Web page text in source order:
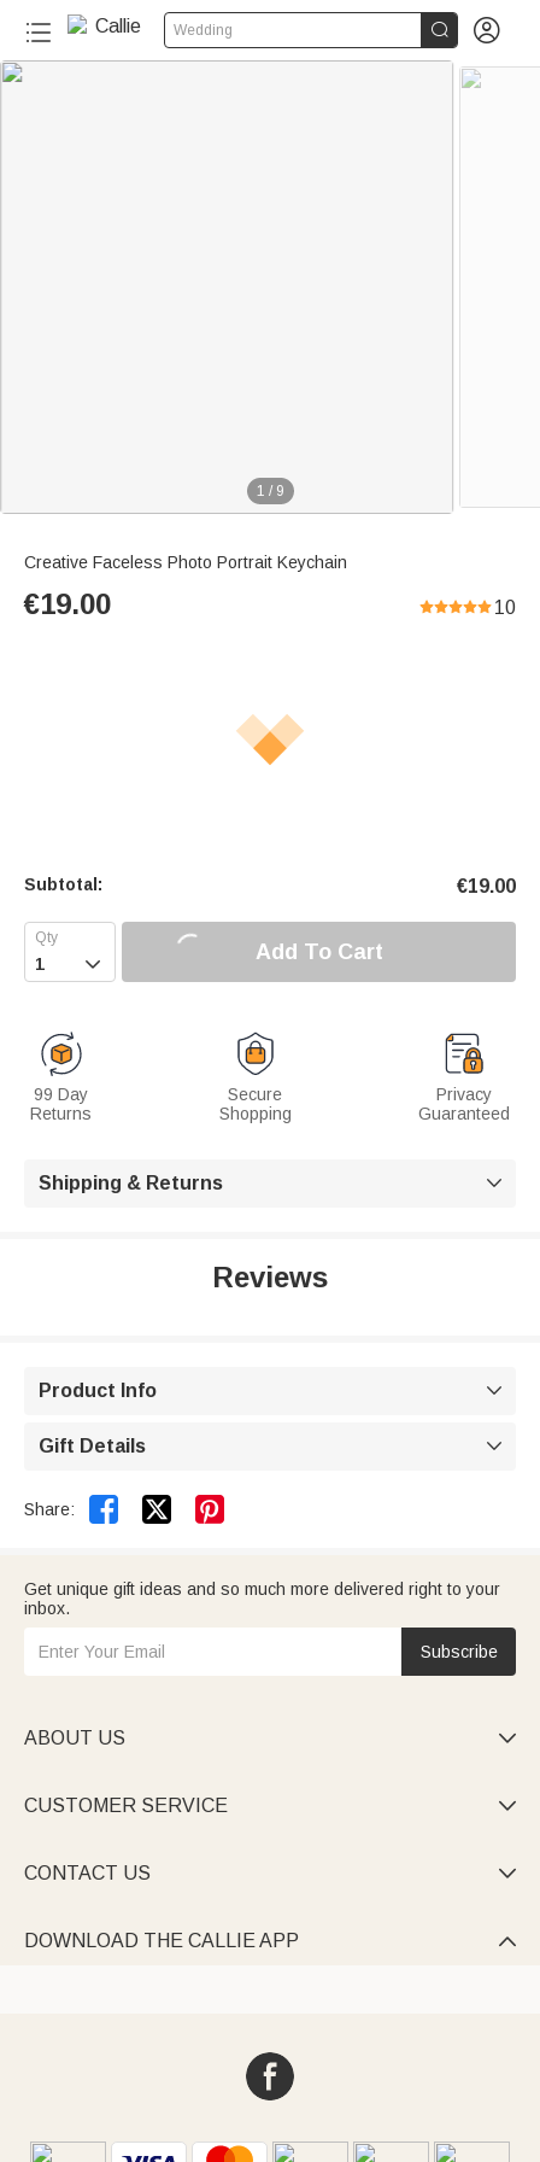
Wedding  
1 / 9
Creative Faceless Photo Portrait Keychain
€19.00 10
Subtotal: €19.00
 Add To Cart
99 Day
Returns
Secure
Shopping
Privacy
Guaranteed
Shipping & Returns 
Reviews
Product Info 
Gift Details 
Share:  
Get unique gift ideas and so much more delivered right to your
inbox.
Subscribe
ABOUT US 
CUSTOMER SERVICE 
CONTACT US 
DOWNLOAD THE CALLIE APP 